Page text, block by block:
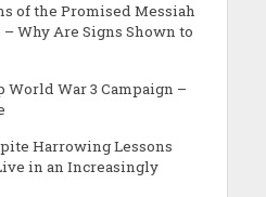
of the Promised Messiah
Why Are Signs Shown to
World War 3 Campaign –
Harrowing Lessons
in an Increasingly